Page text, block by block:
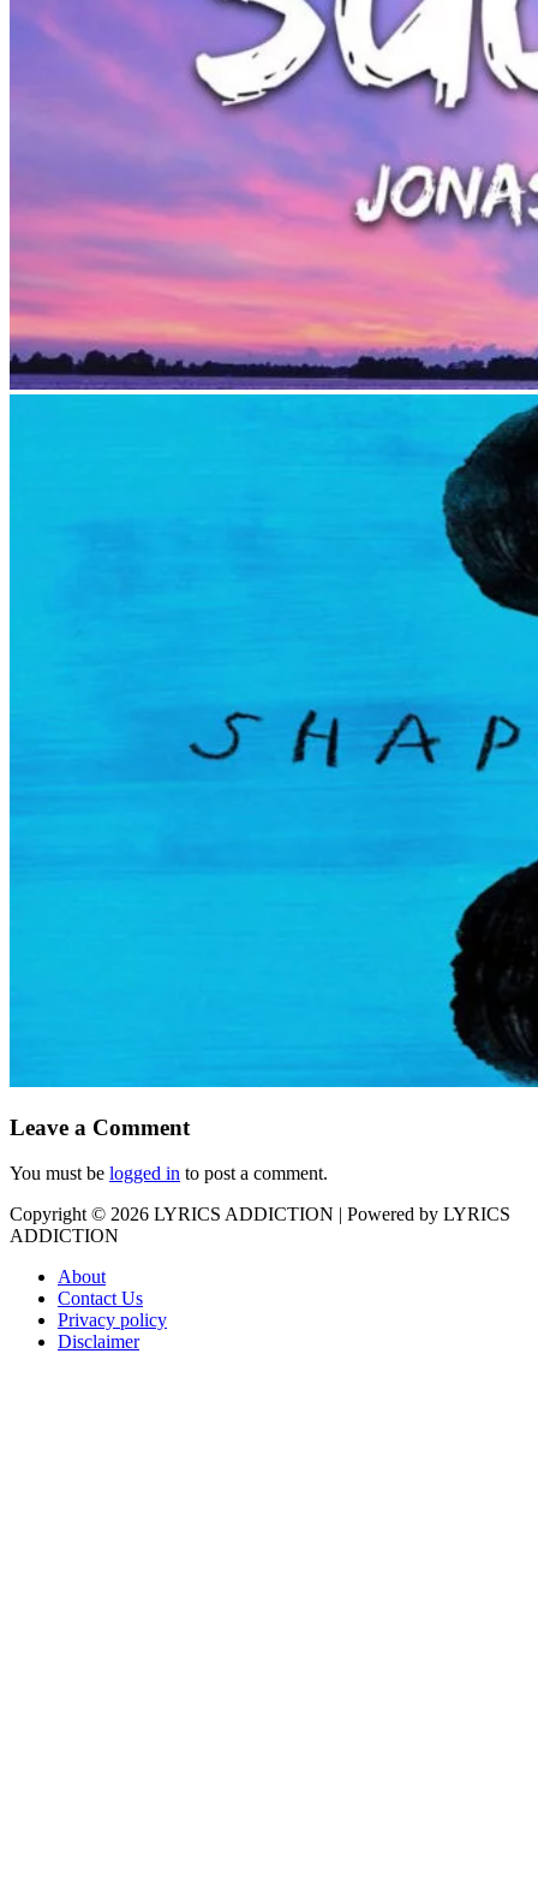
Leave a Comment
You must be logged in to post a comment.
Copyright © 2026 LYRICS ADDICTION | Powered by LYRICS
ADDICTION
About
Contact Us
Privacy policy
Disclaimer